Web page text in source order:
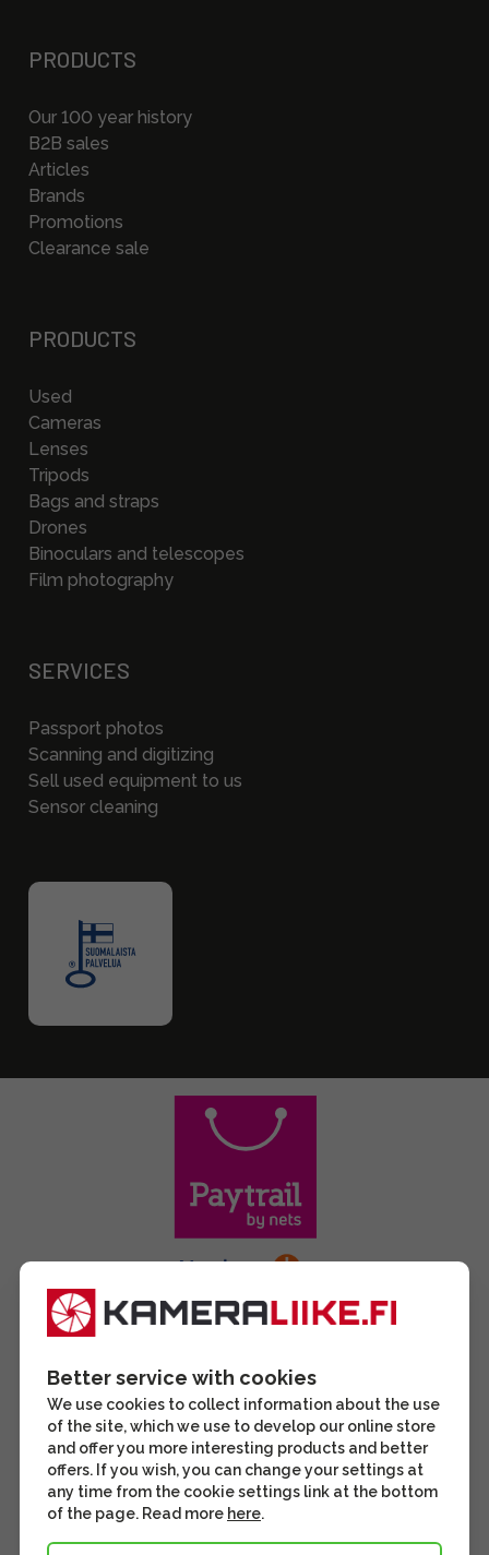
PRODUCTS
Our 100 year history
B2B sales
Articles
Brands
Promotions
Clearance sale
PRODUCTS
Used
Cameras
Lenses
Tripods
Bags and straps
Drones
Binoculars and telescopes
Film photography
SERVICES
Passport photos
Scanning and digitizing
Sell used equipment to us
Sensor cleaning
Better service with cookies
We use cookies to collect information about the use
of the site, which we use to develop our online store
and offer you more interesting products and better
offers. If you wish, you can change your settings at
any time from the cookie settings link at the bottom
of the page. Read more here.